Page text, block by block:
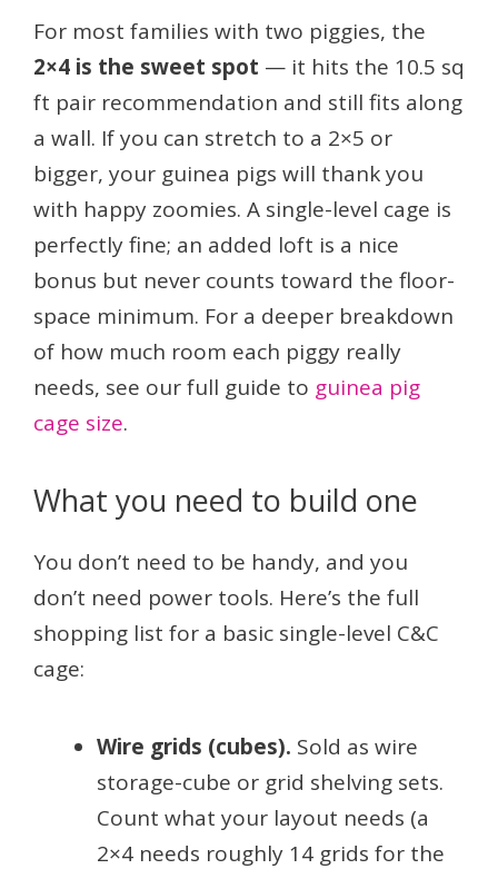
For most families with two piggies, the
2×4 is the sweet spot — it hits the 10.5 sq
ft pair recommendation and still fits along
a wall. If you can stretch to a 2×5 or
bigger, your guinea pigs will thank you
with happy zoomies. A single-level cage is
perfectly fine; an added loft is a nice
bonus but never counts toward the floor-
space minimum. For a deeper breakdown
of how much room each piggy really
needs, see our full guide to guinea pig
cage size.
What you need to build one
You don’t need to be handy, and you
don’t need power tools. Here’s the full
shopping list for a basic single-level C&C
cage:
Wire grids (cubes). Sold as wire
storage-cube or grid shelving sets.
Count what your layout needs (a
2×4 needs roughly 14 grids for the